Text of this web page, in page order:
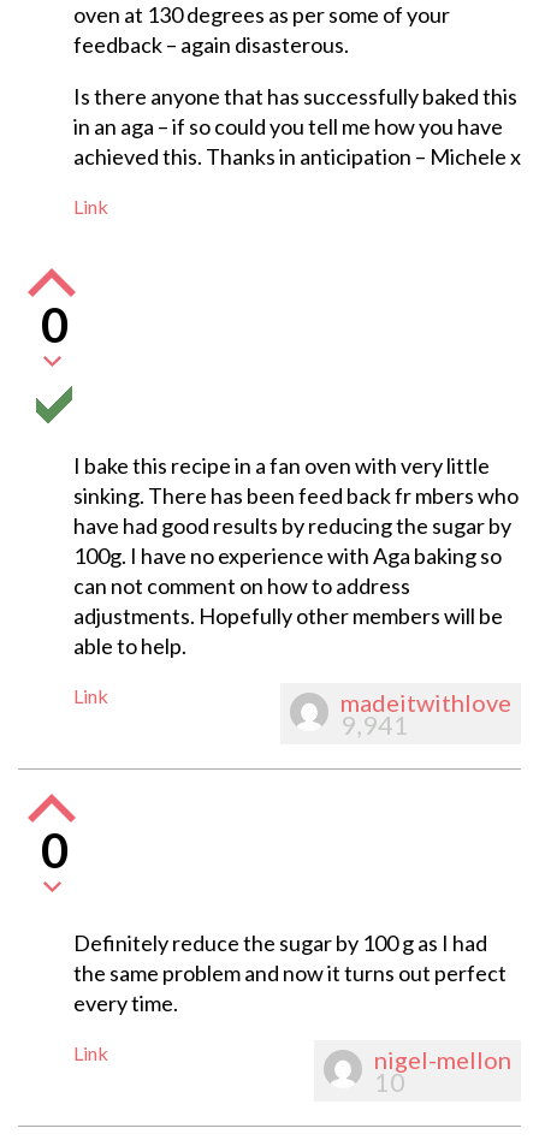
oven at 130 degrees as per some of your
feedback – again disasterous.
Is there anyone that has successfully baked this
in an aga – if so could you tell me how you have
achieved this. Thanks in anticipation – Michele x
Link
0
I bake this recipe in a fan oven with very little
sinking. There has been feed back fr mbers who
have had good results by reducing the sugar by
100g. I have no experience with Aga baking so
can not comment on how to address
adjustments. Hopefully other members will be
able to help.
Link madeitwithlove
9,941
0
Definitely reduce the sugar by 100 g as I had
the same problem and now it turns out perfect
every time.
Link nigel-mellon
10